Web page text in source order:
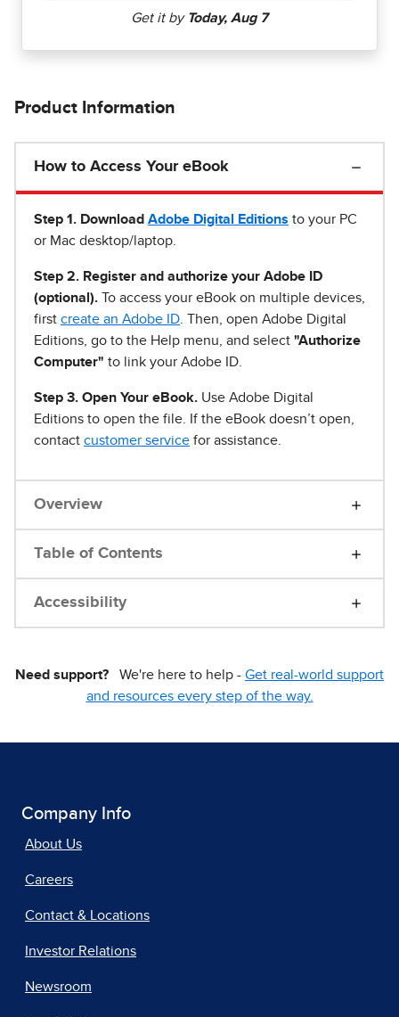
Product Information
How to Access Your eBook
Step 1 . Download Adobe Digital Editions to your PC
or Mac desktop/laptop.
Step 2. Register and authorize your Adobe ID
(optional). To access your eBook on multiple devices,
first create an Adobe ID . Then, open Adobe Digital
Editions, go to the Help menu, and select "Authorize
Computer" to link your Adobe ID.
Step 3. Open Your eBook. Use Adobe Digital
Editions to open the file. If the eBook doesn’t open,
contact customer service for assistance.
Overview
Table of Contents
Accessibility
Need support? We're here to help - Get real-world support
and resources every step of the way.
Company Info
About Us
Careers
Contact & Locations
Investor Relations
Newsroom